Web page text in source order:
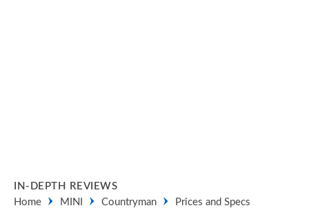
IN-DEPTH REVIEWS
Home
MINI Countryman Prices and Specs